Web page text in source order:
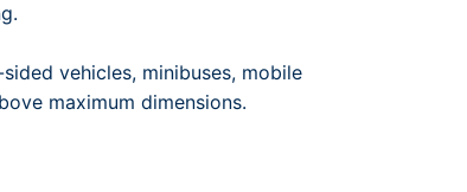
vehicles, minibuses, mobile
maximum dimensions.